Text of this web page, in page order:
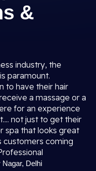
&
industry, the
paramount.
to have their hair
a massage or a
for an experience
not just to get their
spa that looks great
customers coming
Nagar, Delhi